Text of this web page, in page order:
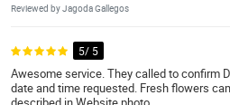
Reviewed by Jagoda Gallegos
5/ 5
Awesome service. They called to confirm
date and time requested. Fresh flowers